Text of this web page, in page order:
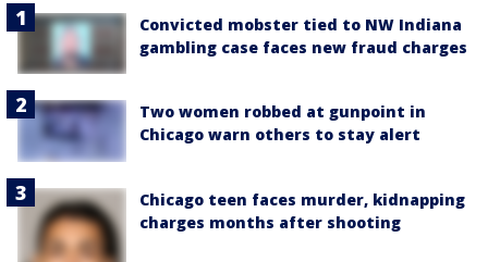
Convicted mobster tied to NW Indiana
gambling case faces new fraud charges
Two women robbed at gunpoint in
Chicago warn others to stay alert
Chicago teen faces murder, kidnapping
charges months after shooting